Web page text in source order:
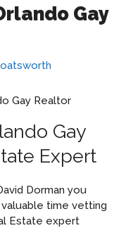
Gay
Gay
Expert
Dorman you
time vetting
Estate expert